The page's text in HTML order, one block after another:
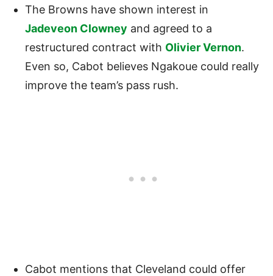
The Browns have shown interest in
Jadeveon Clowney and agreed to a
restructured contract with Olivier Vernon.
Even so, Cabot believes Ngakoue could really
improve the team’s pass rush.
Cabot mentions that Cleveland could offer